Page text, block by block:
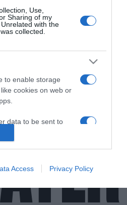
Use,
Sharing of my
with the
collected.
to enable storage
cookies on web or
data to be sent to
purposes.
cookies on web or
Access Privacy Policy
Ζαφείρης